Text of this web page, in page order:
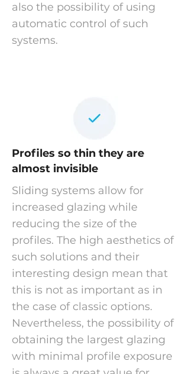
also the possibility of using
automatic control of such
systems.
Profiles so thin they are
almost invisible
Sliding systems allow for
increased glazing while
reducing the size of the
profiles. The high aesthetics of
such solutions and their
interesting design mean that
this is not as important as in
the case of classic options.
Nevertheless, the possibility of
obtaining the largest glazing
with minimal profile exposure